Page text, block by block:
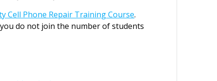
Cell Phone Repair Training Course.
do not join the number of students